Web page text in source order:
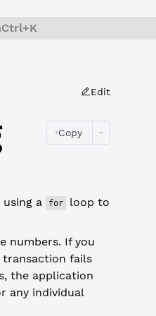
Ctrl+K
Edit
Copy
a for
loop to
numbers. If you
transaction fails
the application
any individual